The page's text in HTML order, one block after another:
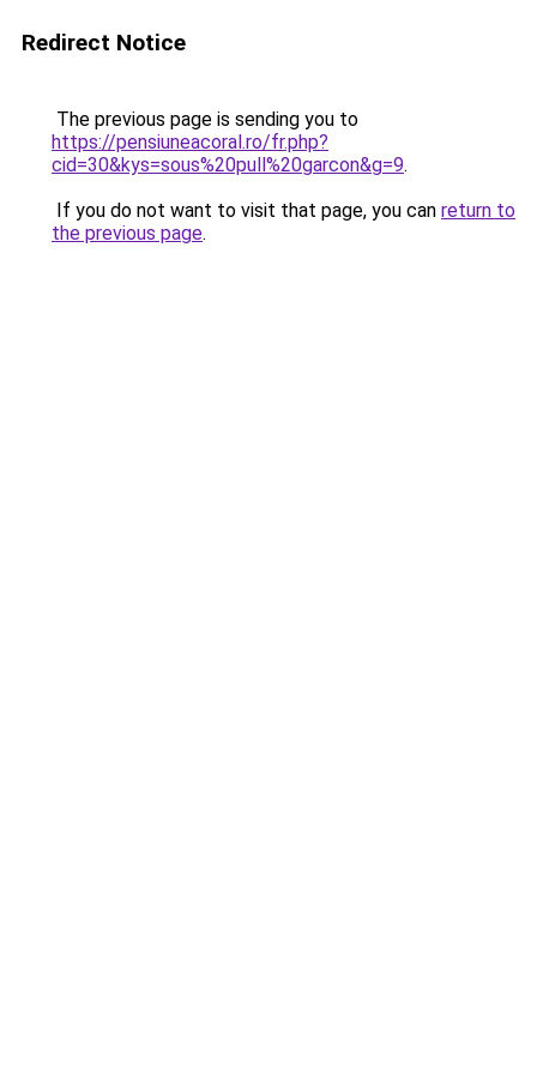
Redirect Notice
The previous page is sending you to
https://pensiuneacoral.ro/fr.php?
cid=30&kys=sous%20pull%20garcon&g=9.
If you do not want to visit that page, you can return to
the previous page.